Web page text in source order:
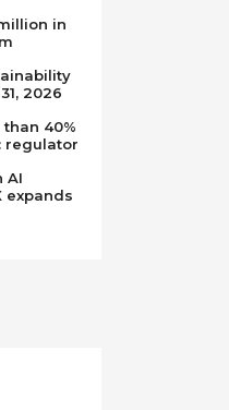
in
2026
40%
regulator
AI
expands